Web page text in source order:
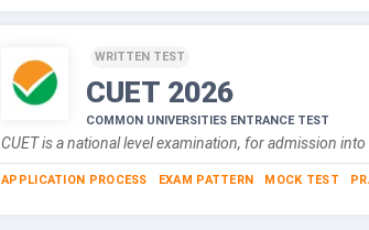
WRITTEN TEST
CUET 2026
COMMON UNIVERSITIES ENTRANCE TEST
CUET is a national level examination, for admission
APPLICATION PROCESS EXAM PATTERN MOCK TEST